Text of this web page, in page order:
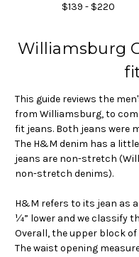
$139 - $220
Williamsburg
This guide reviews the
from Williamsburg, to
fit jeans. Both jeans were
The H&M denim has a
jeans are non-stretch
non-stretch denims).
H&M refers to its jean as
¼” lower and we classify
Overall, the upper block
The waist opening